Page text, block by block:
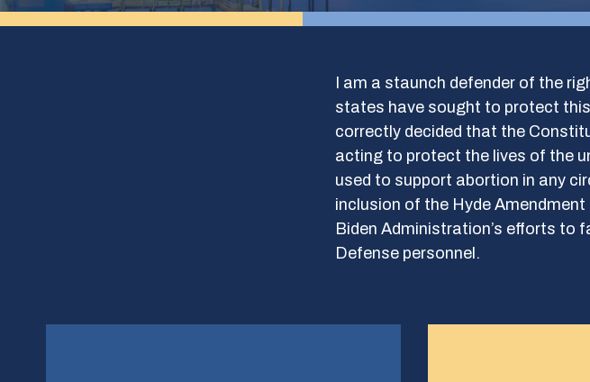
I am a staunch defender of the
states have sought to protect
correctly decided that the
acting to protect the lives of the
used to support abortion in any
inclusion of the Hyde
Biden Administration’s efforts
Defense personnel.